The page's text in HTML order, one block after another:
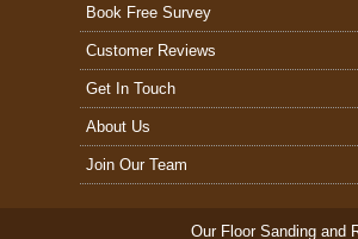
W14,
Book Free Survey
Customer Reviews
Get In Touch
About Us
Join Our Team
Our Floor Sanding and